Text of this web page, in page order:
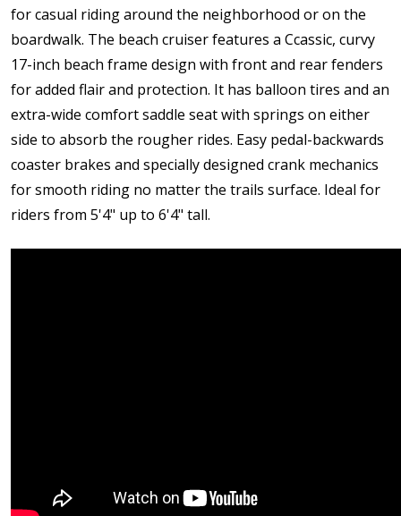
for casual riding around the neighborhood or on the
boardwalk. The beach cruiser features a Ccassic, curvy
17-inch beach frame design with front and rear fenders
for added flair and protection. It has balloon tires and an
extra-wide comfort saddle seat with springs on either
side to absorb the rougher rides. Easy pedal-backwards
coaster brakes and specially designed crank mechanics
for smooth riding no matter the trails surface. Ideal for
riders from 5'4" up to 6'4" tall.